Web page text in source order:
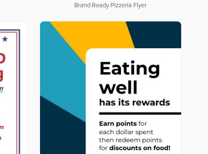
Brand Ready Pizzeria Flyer